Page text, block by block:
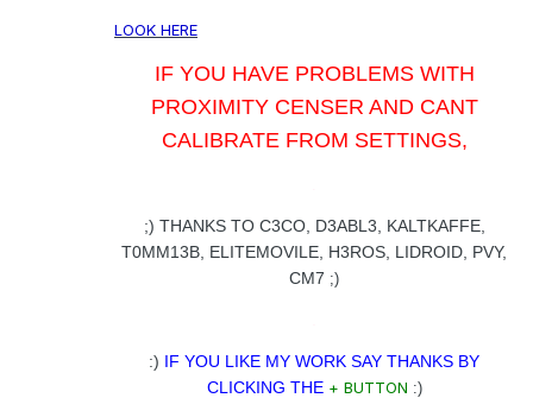
LOOK HERE
IF YOU HAVE PROBLEMS WITH
PROXIMITY CENSER AND CANT
CALIBRATE FROM SETTINGS,
;) THANKS TO C3CO, D3ABL3, KALTKAFFE,
T0MM13B, ELITEMOVILE, H3ROS, LIDROID, PVY,
CM7 ;)
:) IF YOU LIKE MY WORK SAY THANKS BY
CLICKING THE + BUTTON :)